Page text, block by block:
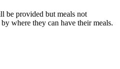
be provided but meals not
where they can have their meals.